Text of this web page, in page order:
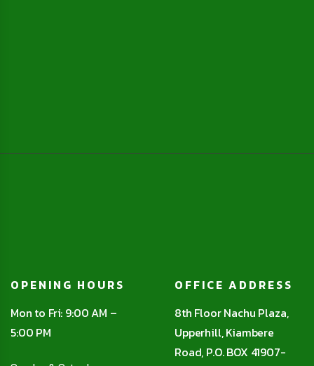
OPENING HOURS
Mon to Fri: 9:00 AM –
5:00 PM
OFFICE ADDRESS
8th Floor Nachu Plaza,
Upperhill, Kiambere
Road, P.O. BOX 41907-